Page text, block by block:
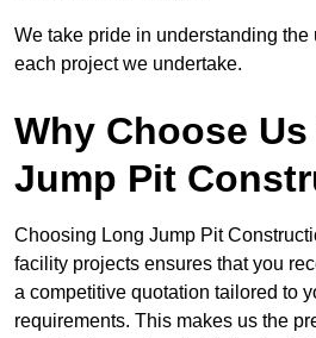
We take pride in understanding
each project we undertake.
Why Choose
Jump Pit
Choosing Long Jump Pit
facility projects ensures that you
a competitive quotation tailored to
requirements. This makes us the